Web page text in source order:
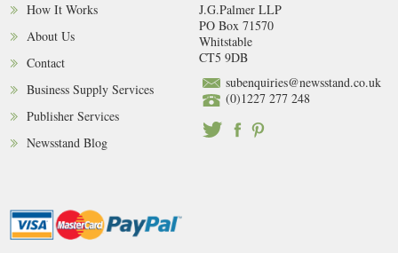
How It Works
About Us
Contact
Business Supply Services
Publisher Services
Newsstand Blog
J.G.Palmer LLP
PO Box 71570
Whitstable
CT5 9DB
subenquiries@newsstand.co.uk
(0)1227 277 248